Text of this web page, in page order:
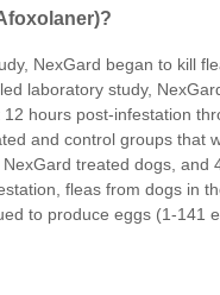
NexGard began to kill
laboratory study,
hours post-infestation
and control groups that
treated dogs,
fleas from dogs in
to produce eggs (1-141